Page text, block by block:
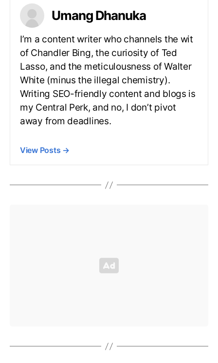
Umang Dhanuka
I’m a content writer who channels the wit
of Chandler Bing, the curiosity of Ted
Lasso, and the meticulousness of Walter
White (minus the illegal chemistry).
Writing SEO-friendly content and blogs is
my Central Perk, and no, I don’t pivot
away from deadlines.
View Posts →